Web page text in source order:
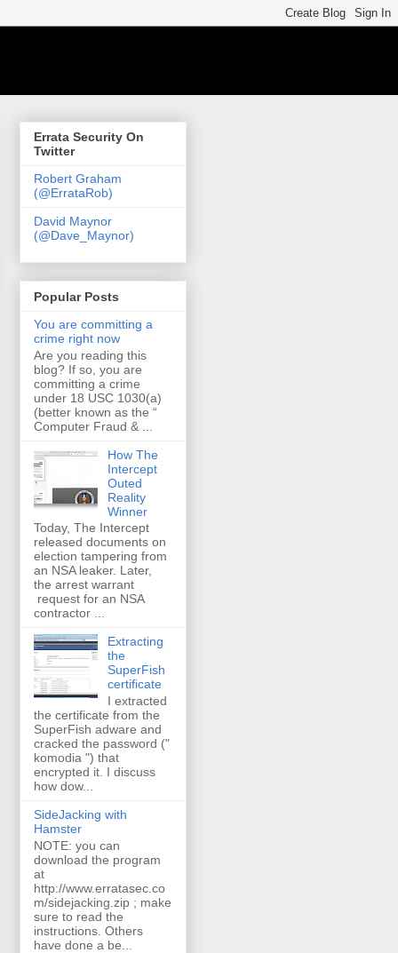
Errata Security On
Twitter
Robert Graham
(@ErrataRob)
David Maynor
(@Dave_Maynor)
Popular Posts
You are committing a
crime right now
Are you reading this
blog? If so, you are
committing a crime
under 18 USC 1030(a)
(better known as the “
Computer Fraud & ...
How The
Intercept
Outed
Reality
Winner
Today, The Intercept
released documents on
election tampering from
an NSA leaker. Later,
the arrest warrant
request for an NSA
contractor ...
Extracting
the
SuperFish
certificate
I extracted
the certificate from the
SuperFish adware and
cracked the password ("
komodia ") that
encrypted it. I discuss
how dow...
SideJacking with
Hamster
NOTE: you can
download the program
at
http://www.erratasec.co
m/sidejacking.zip ; make
sure to read the
instructions. Others
have done a be...